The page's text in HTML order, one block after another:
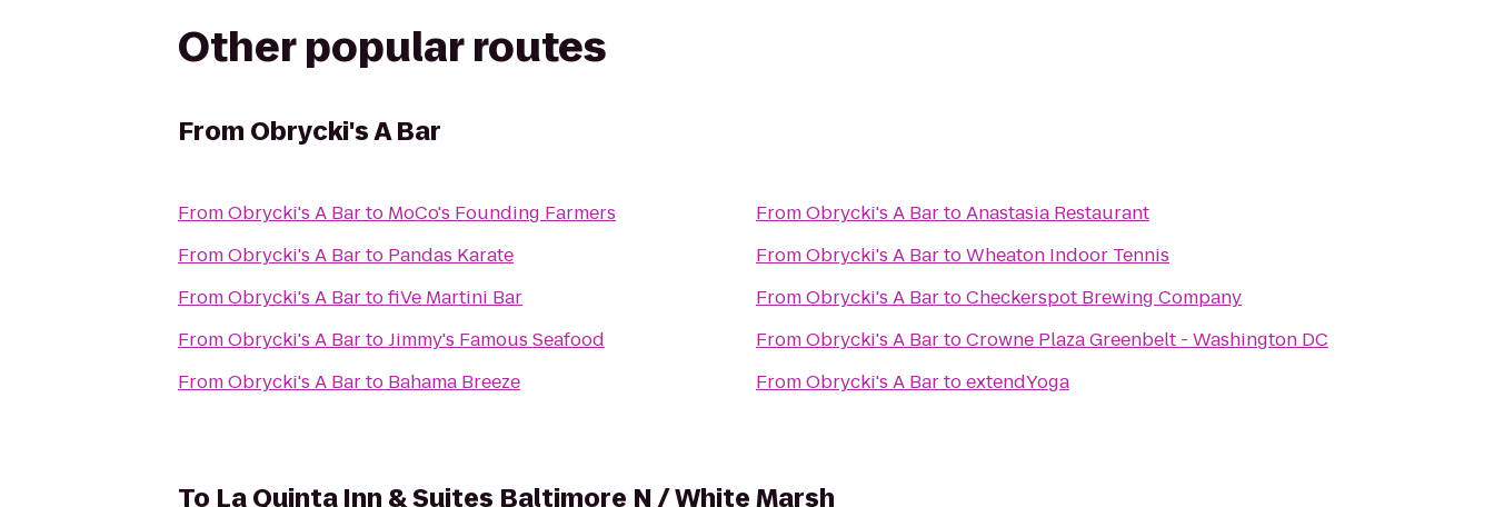
Other popular routes
From Obrycki's A Bar
FromObrycki's A Barto MoCo's Founding Farmers
FromObrycki's A Barto Pandas Karate
FromObrycki's A BartofiVe Martini Bar
FromObrycki's A BartoJimmy's Famous Seafood
FromObrycki's A Barto Bahama Breeze
FromObrycki's A BartoAnastasia Restaurant
FromObrycki's A BartoWheaton Indoor Tennis
FromObrycki's A BartoCheckerspot Brewing Company
FromObrycki's A BartoCrowne Plaza Greenbelt - Washington DC
FromObrycki's A BartoextendYoga
To La Quinta Inn & Suites Baltimore N / White Marsh